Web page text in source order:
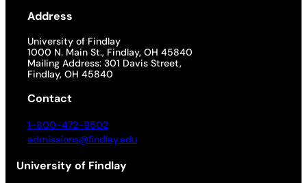
Address
University of Findlay
1000 N. Main St., Findlay, OH 45840
Mailing Address: 301 Davis Street,
Findlay, OH 45840
Contact
1-800-472-9502
admissions@findlay.edu
University of Findlay